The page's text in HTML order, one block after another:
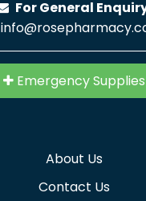
For General
Emergency Supplies
About Us
Contact Us